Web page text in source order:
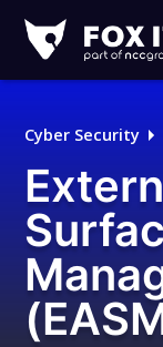
IT
Logo
Cyber Security